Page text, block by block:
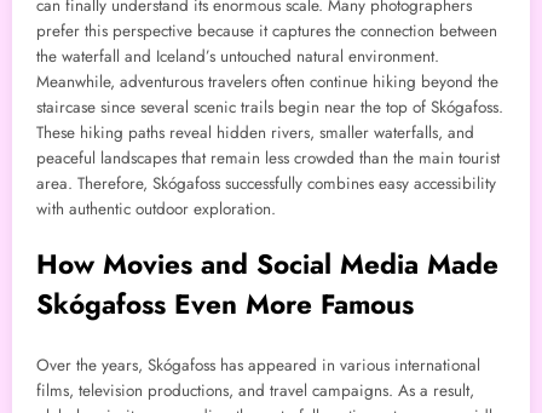
can finally understand its enormous scale. Many photographers
prefer this perspective because it captures the connection between
the waterfall and Iceland’s untouched natural environment.
Meanwhile, adventurous travelers often continue hiking beyond the
staircase since several scenic trails begin near the top of Skógafoss.
These hiking paths reveal hidden rivers, smaller waterfalls, and
peaceful landscapes that remain less crowded than the main tourist
area. Therefore, Skógafoss successfully combines easy accessibility
with authentic outdoor exploration.
How Movies and Social Media Made
Skógafoss Even More Famous
Over the years, Skógafoss has appeared in various international
films, television productions, and travel campaigns. As a result,